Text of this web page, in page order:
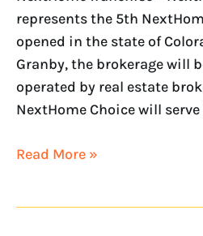
represents the 5th
opened in the state of
Granby, the brokerage will
operated by real estate
NextHome Choice will
Read More »